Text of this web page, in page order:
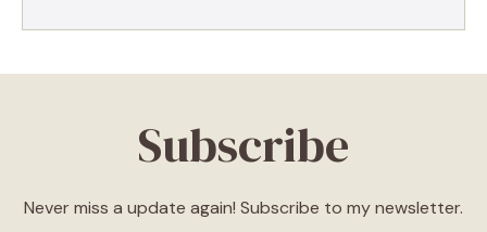
Subscribe
Never miss a update again! Subscribe to my newsletter.